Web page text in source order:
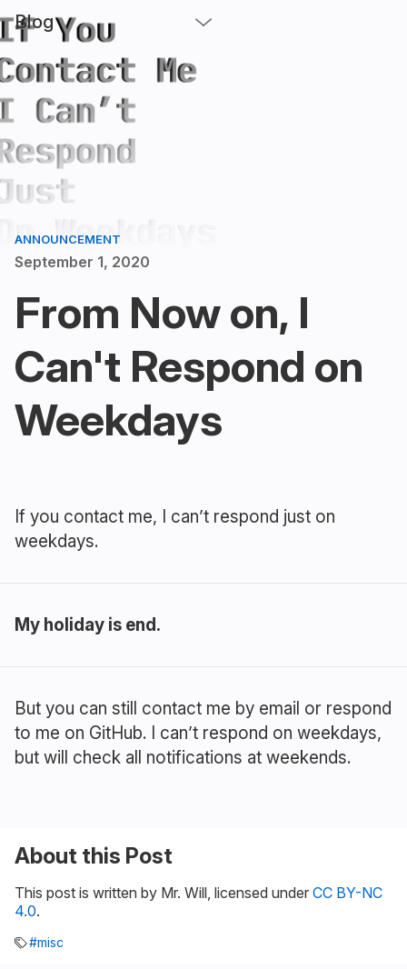
Blog
ANNOUNCEMENT
September 1, 2020
From Now on, I
Can't Respond on
Weekdays
If you contact me, I can’t respond just on
weekdays.
My holiday is end.
But you can still contact me by email or respond
to me on GitHub. I can’t respond on weekdays,
but will check all notifications at weekends.
About this Post
This post is written by Mr. Will, licensed under CC BY-NC
4.0.
#misc